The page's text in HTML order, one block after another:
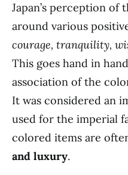
Japan’s perception
around various
courage, tranquility,
This goes hand in
association of the
It was considered an
used for the imperial
colored items are
and luxury.